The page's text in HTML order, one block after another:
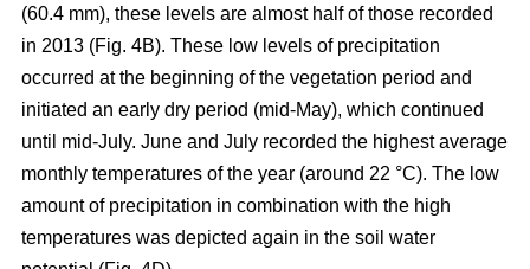
(60.4 mm), these levels are almost half of those recorded
in 2013 (Fig. 4B). These low levels of precipitation
occurred at the beginning of the vegetation period and
initiated an early dry period (mid-May), which continued
until mid-July. June and July recorded the highest average
monthly temperatures of the year (around 22 °C). The low
amount of precipitation in combination with the high
temperatures was depicted again in the soil water